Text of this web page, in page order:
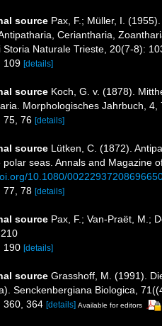
source Pax, F.; Müller, I.
Ceriantharia,
Storia Naturale Trieste, 20(7-8):
109 [details]
source Koch, G. v. (1878).
Morphologisches Jahrbuch, 4,
75, 76 [details]
source Lütken, C. (1872).
polar seas. Annals and Magazine
10.1080/
77, 78 [details]
source Pax, F.; Van-Praët, M.;
190 [details]
source Grasshoff, M. (1991).
Senckenbergiana Biologica,
360, 364 [details] Available for editors